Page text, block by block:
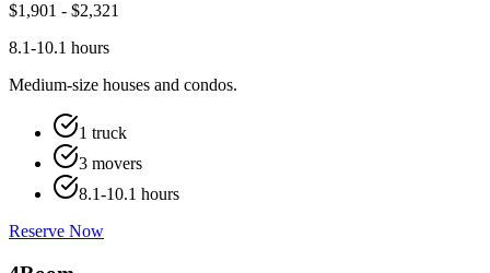
$1,901 - $2,321
8.1-10.1 hours
Medium-size houses and condos.
1 truck
3 movers
8.1-10.1 hours
Reserve Now